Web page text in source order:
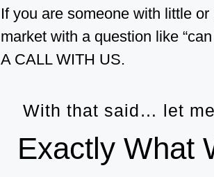
If you are someone with little
market with a question like
A CALL WITH US.
With that said… let
Exactly What